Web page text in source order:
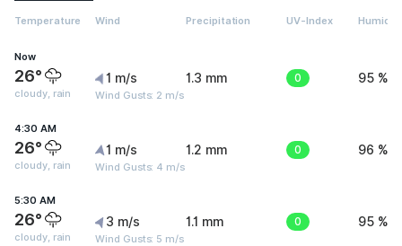
Temperature Wind Precipitation UV-Index Humidity
Now
26°
cloudy, rain
1 m/s
Wind Gusts: 2 m/s
1.3 mm 0 95 %
4:30 AM
26°
cloudy, rain
1 m/s
Wind Gusts: 4 m/s
1.2 mm 0 96 %
5:30 AM
26°
cloudy, rain
3 m/s
Wind Gusts: 5 m/s
1.1 mm 0 95 %